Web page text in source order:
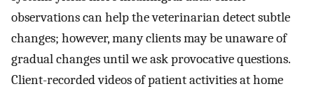
observations can help the veterinarian detect subtle
changes; however, many clients may be unaware of
gradual changes until we ask provocative questions.
Client-recorded videos of patient activities at home